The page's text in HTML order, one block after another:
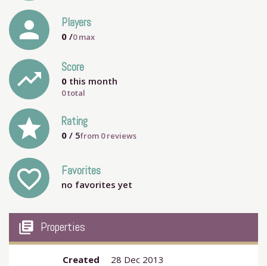
person Players
0 /0max
trending_up Score
0 this month
0 total
grade Rating
0 / 5from 0reviews
favorite_outline Favorites
no favorites yet
my_library_books Properties
Created
28 Dec 2013